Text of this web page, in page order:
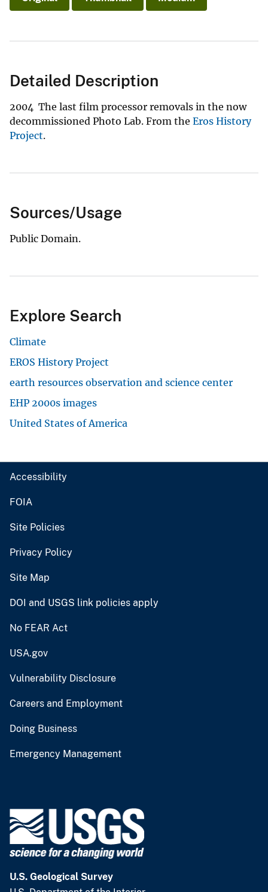
Detailed Description
2004 The last film processor removals in the now
decommissioned Photo Lab. From the Eros History
Project.
Sources/Usage
Public Domain.
Explore Search
Climate
EROS History Project
earth resources observation and science center
EHP 2000s images
United States of America
Accessibility
FOIA
Site Policies
Privacy Policy
Site Map
DOI and USGS link policies apply
No FEAR Act
USA.gov
Vulnerability Disclosure
Careers and Employment
Doing Business
Emergency Management
U.S. Geological Survey